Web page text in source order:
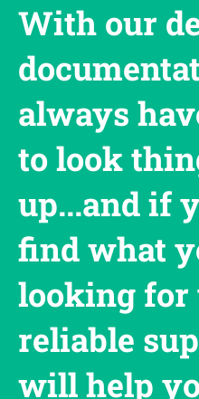
With our
always
to look
up...and if
find what
looking for
reliable
will help